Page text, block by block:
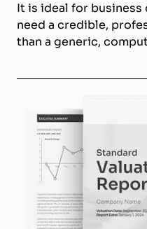
It is ideal for business
need a credible,
than a generic,